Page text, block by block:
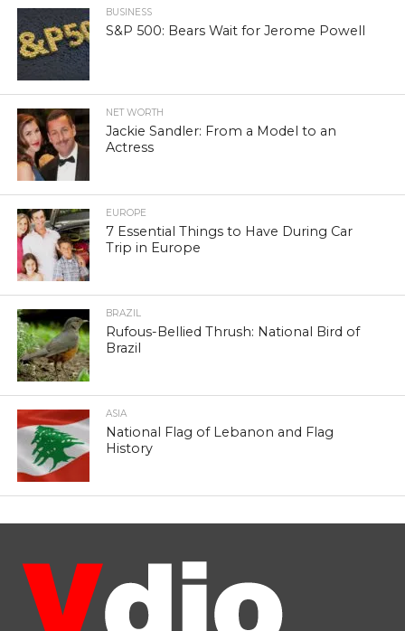
BUSINESS
S&P 500: Bears Wait for Jerome Powell
NET WORTH
Jackie Sandler: From a Model to an
Actress
EUROPE
7 Essential Things to Have During Car
Trip in Europe
BRAZIL
Rufous-Bellied Thrush: National Bird of
Brazil
ASIA
National Flag of Lebanon and Flag
History